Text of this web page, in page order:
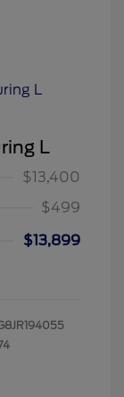
L
$13,400
$499
$13,899